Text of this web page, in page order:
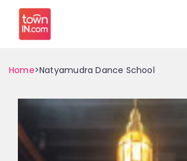
Home>Natyamudra Dance School